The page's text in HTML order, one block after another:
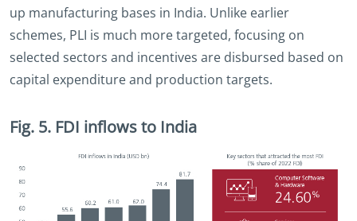
up manufacturing bases in India. Unlike earlier
schemes, PLI is much more targeted, focusing on
selected sectors and incentives are disbursed based on
capital expenditure and production targets.
Fig. 5. FDI inflows to India